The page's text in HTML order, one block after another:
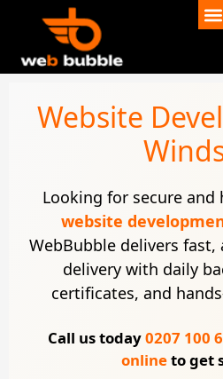
Website
Looking for secure
website
WebBubble delivers
delivery with daily
certificates, and
Call us today0207 100
onlineto get